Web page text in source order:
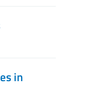
in